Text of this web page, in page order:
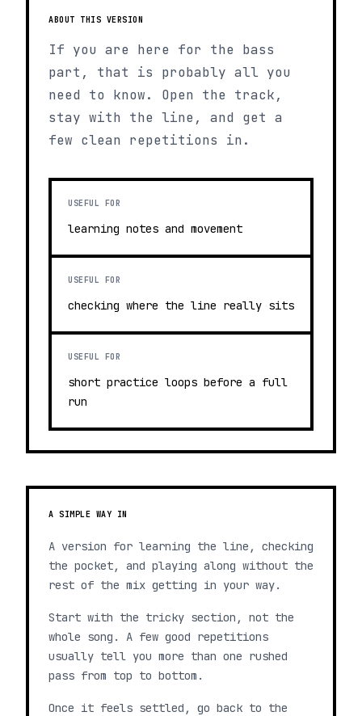
ABOUT THIS VERSION
If you are here for the bass
part, that is probably all you
need to know. Open the track,
stay with the line, and get a
few clean repetitions in.
USEFUL FOR
learning notes and movement
USEFUL FOR
checking where the line really sits
USEFUL FOR
short practice loops before a full
run
A SIMPLE WAY IN
A version for learning the line, checking
the pocket, and playing along without the
rest of the mix getting in your way.
Start with the tricky section, not the
whole song. A few good repetitions
usually tell you more than one rushed
pass from top to bottom.
Once it feels settled, go back to the